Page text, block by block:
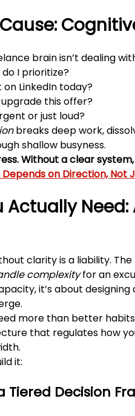
brain isn’t dealing
I prioritize?
on LinkedIn today?
this offer?
or just loud?
breaks deep work,
shallow busyness.
Without a clear
Depends on Direction, Not
Actually
clarity is a liability.
complexity for an
it’s about
more than better
that regulates how
it:
Tiered Decision